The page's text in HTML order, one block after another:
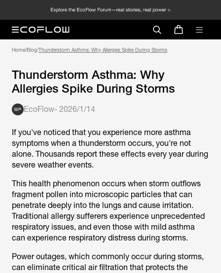
Home/Blog/Thunderstorm Asthma: Why Allergies Spike During Storms
Thunderstorm Asthma: Why
Allergies Spike During Storms
EcoFlow- 2026/1/14
If you've noticed that you experience more asthma
symptoms when a thunderstorm occurs, you're not
alone. Thousands report these effects every year during
severe weather events.
This health phenomenon occurs when storm outflows
fragment pollen into microscopic particles that can
penetrate deeply into the lungs and cause irritation.
Traditional allergy sufferers experience unprecedented
respiratory issues, and even those with mild asthma
can experience respiratory distress during storms.
Power outages, which commonly occur during storms,
can eliminate critical air filtration that protects the